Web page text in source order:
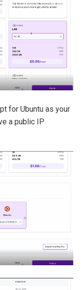
for Ubuntu as your
a public IP